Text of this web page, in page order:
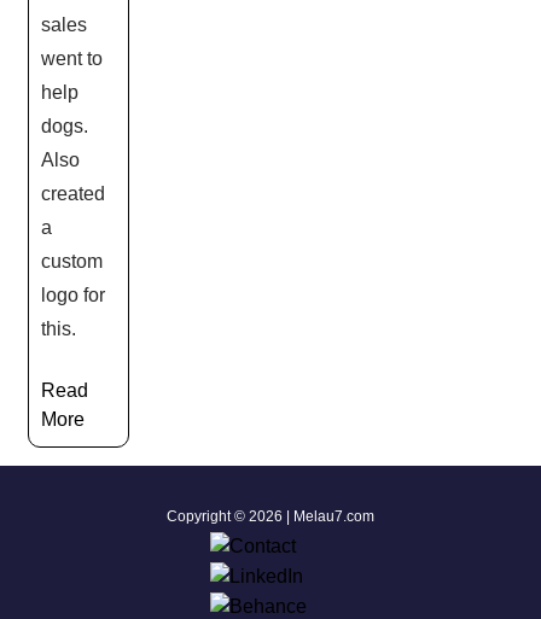
sales
went to
help
dogs.
Also
created
a
custom
logo for
this.
Read
More
Copyright © 2026 | Melau7.com